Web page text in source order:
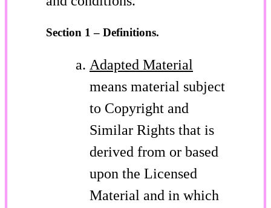
Section 1 – Definitions.
Adapted Material
means material subject
to Copyright and
Similar Rights that is
derived from or based
upon the Licensed
Material and in which